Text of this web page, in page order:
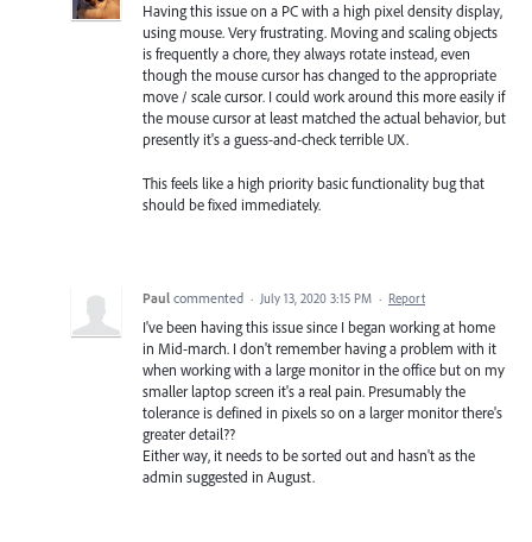
Having this issue on a PC with a high pixel density display,
using mouse. Very frustrating. Moving and scaling objects
is frequently a chore, they always rotate instead, even
though the mouse cursor has changed to the appropriate
move / scale cursor. I could work around this more easily if
the mouse cursor at least matched the actual behavior, but
presently it's a guess-and-check terrible UX.
This feels like a high priority basic functionality bug that
should be fixed immediately.
Paul commented · July 13, 2020 3:15 PM · Report
I've been having this issue since I began working at home
in Mid-march. I don't remember having a problem with it
when working with a large monitor in the office but on my
smaller laptop screen it's a real pain. Presumably the
tolerance is defined in pixels so on a larger monitor there's
greater detail??
Either way, it needs to be sorted out and hasn't as the
admin suggested in August.